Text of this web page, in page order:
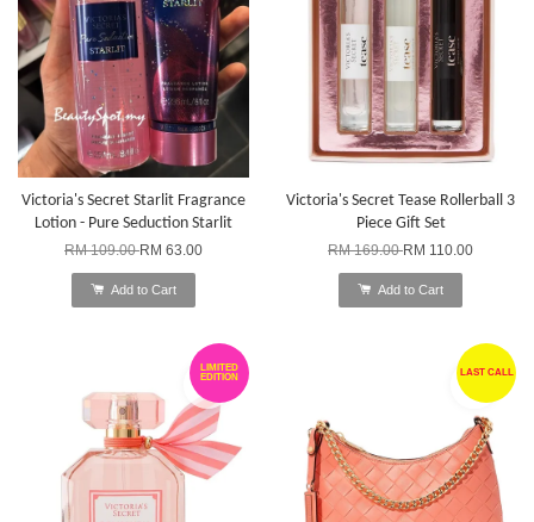
Victoria's Secret Starlit Fragrance
Lotion - Pure Seduction Starlit
RM 109.00RM 63.00
Add to Cart
Victoria's Secret Tease Rollerball 3
Piece Gift Set
RM 169.00RM 110.00
Add to Cart
LIMITED
EDITION
LAST CALL